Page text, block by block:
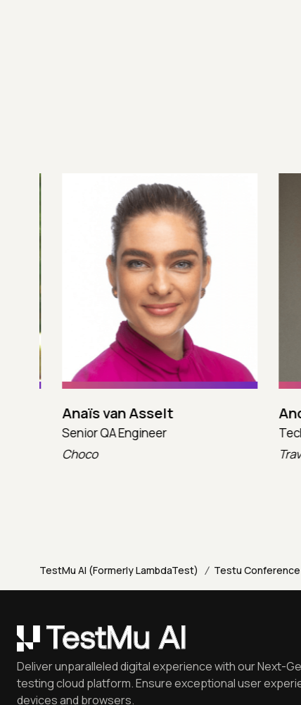
Anaïs van Asselt
Senior QA Engineer
Choco
TestMu AI (Formerly LambdaTest) / Testu Conference
Deliver unparalleled digital experience with our Next-
testing cloud platform. Ensure exceptional user
devices and browsers.